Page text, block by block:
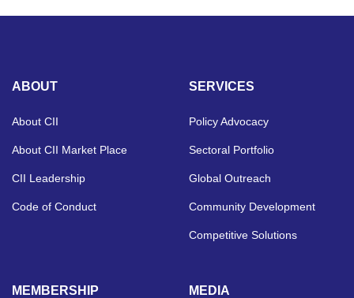
ABOUT
About CII
About CII Market Place
CII Leadership
Code of Conduct
SERVICES
Policy Advocacy
Sectoral Portfolio
Global Outreach
Community Development
Competitive Solutions
MEMBERSHIP MEDIA